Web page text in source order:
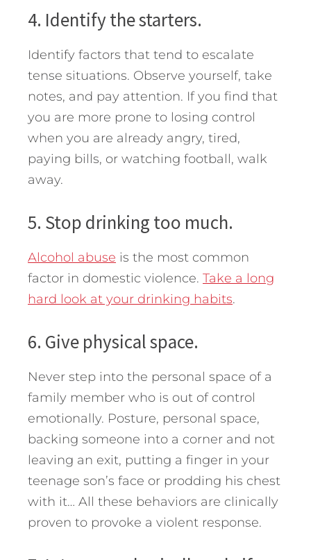
4. Identify the starters.
Identify factors that tend to escalate
tense situations. Observe yourself, take
notes, and pay attention. If you find that
you are more prone to losing control
when you are already angry, tired,
paying bills, or watching football, walk
away.
5. Stop drinking too much.
Alcohol abuse is the most common
factor in domestic violence. Take a long
hard look at your drinking habits.
6. Give physical space.
Never step into the personal space of a
family member who is out of control
emotionally. Posture, personal space,
backing someone into a corner and not
leaving an exit, putting a finger in your
teenage son’s face or prodding his chest
with it… All these behaviors are clinically
proven to provoke a violent response.